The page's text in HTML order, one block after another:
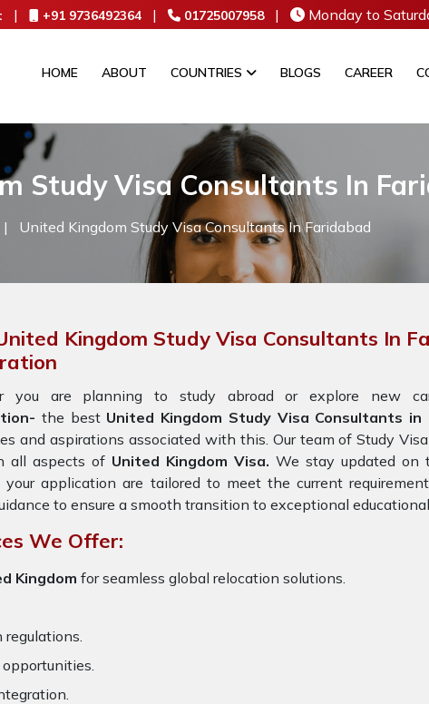
| +91 9736492364 | 01725007958 | Monday to
HOME ABOUT COUNTRIES BLOGS CAREER
Study Visa Consultants In
| United Kingdom Study Visa Consultants In Faridabad
Kingdom Study Visa Consultants In
you are planning to study abroad or explore new
the best United Kingdom Study Visa Consultants in
and aspirations associated with this. Our team of Study
all aspects of United Kingdom Visa. We stay updated on
your application are tailored to meet the current
to ensure a smooth transition to exceptional
We Offer:
Kingdom for seamless global relocation solutions.